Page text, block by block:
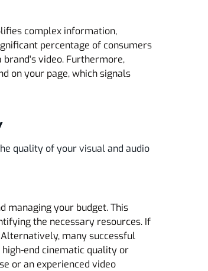
complex information,
percentage of consumers
video. Furthermore,
on your page, which signals
quality of your visual and audio
managing your budget. This
the necessary resources. If
many successful
end cinematic quality or
or an experienced video